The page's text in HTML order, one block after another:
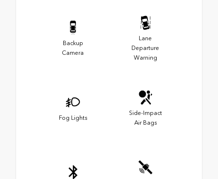
Backup
Camera
Lane
Departure
Warning
Fog Lights
Side-Impact
Air Bags